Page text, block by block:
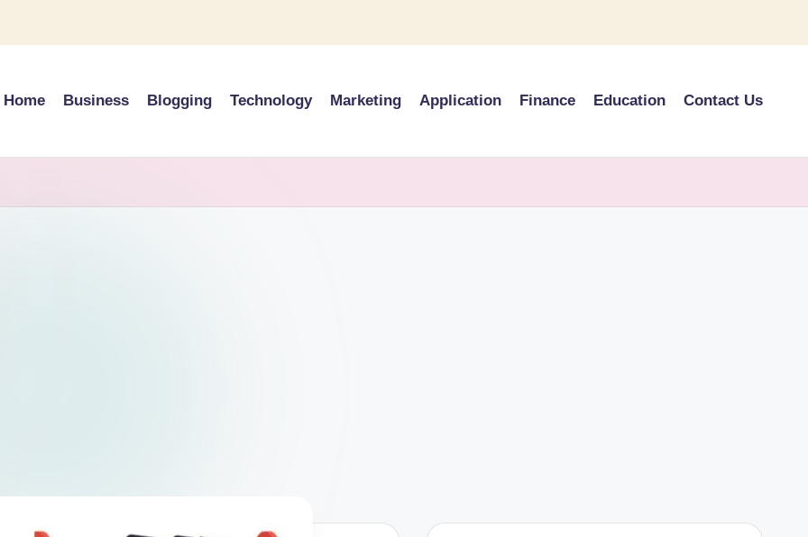
Home Business Blogging Technology Marketing Application Finance Education Contact Us